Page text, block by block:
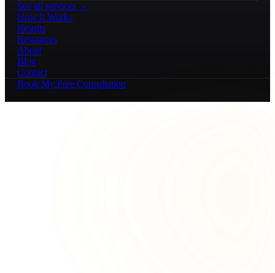
See all services →
How It Works
Results
Resources
About
Blog
Contact
Book My Free Consultation